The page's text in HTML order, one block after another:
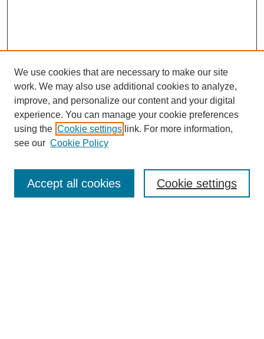
Enter search terms:
We use cookies that are necessary to make our site
work. We may also use additional cookies to analyze,
improve, and personalize our content and your digital
experience. You can manage your cookie preferences
using the Cookie settings link. For more information,
see our Cookie Policy
Cookie settings
Accept all cookies